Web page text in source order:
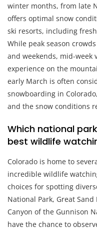
winter months, from late
offers optimal snow
ski resorts, including
While peak season
and weekends, mid-week
experience on the
early March is often
snowboarding in
and the snow conditions
Which national
best wildlife
Colorado is home to
incredible wildlife
choices for spotting
National Park, Great
Canyon of the Gunnison
have the chance to